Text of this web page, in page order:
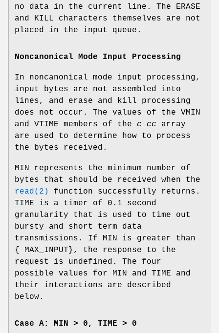
no data in the current line. The ERASE
and KILL characters themselves are not
placed in the input queue.
Noncanonical Mode Input Processing
In noncanonical mode input processing,
input bytes are not assembled into
lines, and erase and kill processing
does not occur. The values of the VMIN
and VTIME members of the c_cc array
are used to determine how to process
the bytes received.
MIN represents the minimum number of
bytes that should be received when the
read(2)
function successfully returns.
TIME is a timer of 0.1 second
granularity that is used to time out
bursty and short term data
transmissions. If MIN is greater than
{
MAX_INPUT }, the response to the
request is undefined. The four
possible values for MIN and TIME and
their interactions are described
below.
Case A: MIN > 0, TIME > 0